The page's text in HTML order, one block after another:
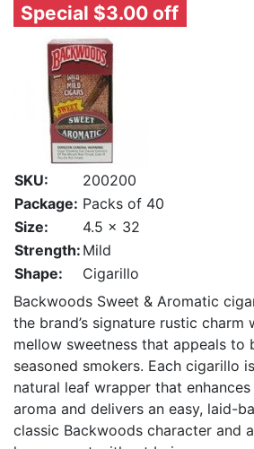
Special $3.00 off
SKU:
200200
Package: Packs of 40
Size:
4.5 x 32
Strength: Mild
Shape:
Cigarillo
Backwoods Sweet & Aromatic
the brand’s signature rustic charm
mellow sweetness that appeals to
seasoned smokers. Each cigarillo
natural leaf wrapper that
aroma and delivers an easy, laid-
classic Backwoods character and